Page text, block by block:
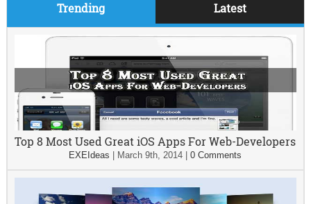
Trending Latest
Top 8 Most Used Great iOS Apps For Web-Developers
EXEIdeas March 9th, 2014 |0 Comments